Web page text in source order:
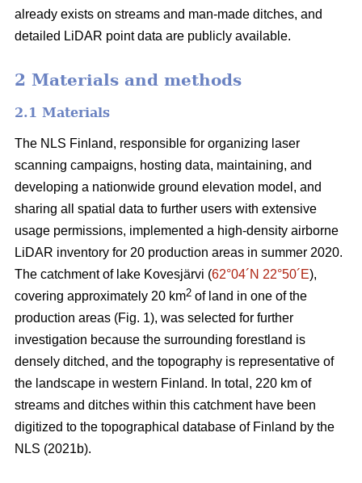
already exists on streams and man-made ditches, and
detailed LiDAR point data are publicly available.
2 Materials and methods
2.1 Materials
The NLS Finland, responsible for organizing laser
scanning campaigns, hosting data, maintaining, and
developing a nationwide ground elevation model, and
sharing all spatial data to further users with extensive
usage permissions, implemented a high-density airborne
LiDAR inventory for 20 production areas in summer 2020.
The catchment of lake Kovesjärvi (62°04´N 22°50´E),
covering approximately 20 km2 of land in one of the
production areas (Fig. 1), was selected for further
investigation because the surrounding forestland is
densely ditched, and the topography is representative of
the landscape in western Finland. In total, 220 km of
streams and ditches within this catchment have been
digitized to the topographical database of Finland by the
NLS (2021b).